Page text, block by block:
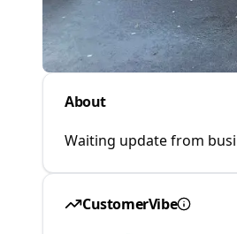
About
Waiting update from
CustomerVibe